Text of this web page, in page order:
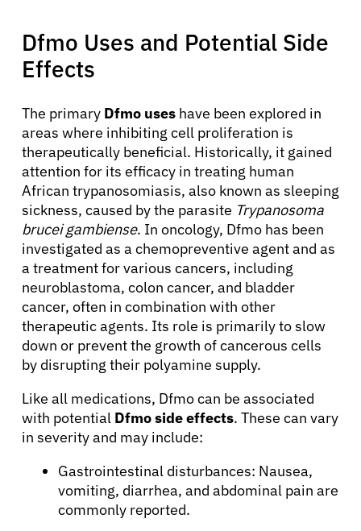
About Cancer
Dfmo Uses and Potential Side
Effects
The primary Dfmo uses have been explored in
areas where inhibiting cell proliferation is
therapeutically beneficial. Historically, it gained
attention for its efficacy in treating human
African trypanosomiasis, also known as sleeping
sickness, caused by the parasite Trypanosoma
brucei gambiense. In oncology, Dfmo has been
investigated as a chemopreventive agent and as
a treatment for various cancers, including
neuroblastoma, colon cancer, and bladder
cancer, often in combination with other
therapeutic agents. Its role is primarily to slow
down or prevent the growth of cancerous cells
by disrupting their polyamine supply.
Like all medications, Dfmo can be associated
with potential Dfmo side effects. These can vary
in severity and may include:
Gastrointestinal disturbances: Nausea,
vomiting, diarrhea, and abdominal pain are
commonly reported.